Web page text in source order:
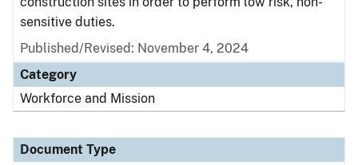
sensitive duties.
Published/Revised: November 4, 2024
Category
Workforce and Mission
Document Type